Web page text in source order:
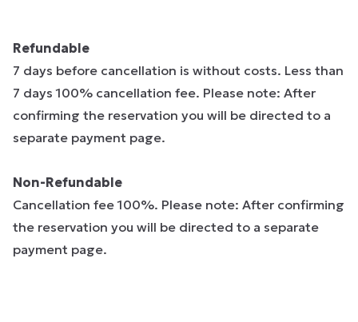
Refundable
7 days before cancellation is without costs. Less than
7 days 100% cancellation fee. Please note: After
confirming the reservation you will be directed to a
separate payment page.
Non-Refundable
Cancellation fee 100%. Please note: After confirming
the reservation you will be directed to a separate
payment page.